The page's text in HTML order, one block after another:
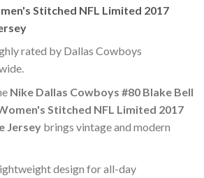
Stitched NFL Limited 2017
rated by Dallas Cowboys
Nike Dallas Cowboys #80 Blake Bell
Stitched NFL Limited 2017
Jerseybrings vintage and modern
design for all-day